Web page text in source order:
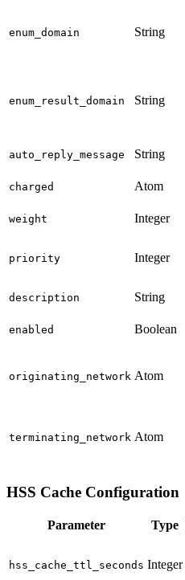
enum_domain String
enum_result_domain String
auto_reply_message String
charged Atom
weight Integer
priority Integer
description String
enabled Boolean
originating_network Atom
terminating_network Atom
HSS Cache Configuration
Parameter Type
hss_cache_ttl_seconds Integer